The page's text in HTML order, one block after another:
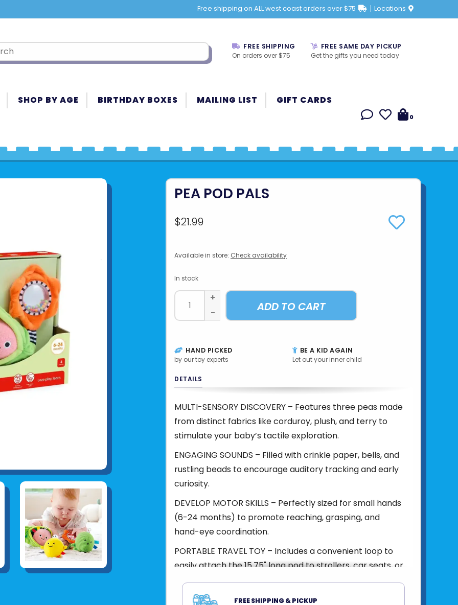
Free shipping on ALL west coast orders over $75 Locations
FREE SHIPPING
On orders over $75
FREE SAME DAY PICKUP
Get the gifts you need today
SHOP BY AGE BIRTHDAY BOXES MAILING LIST GIFT CARDS
0
PEA POD PALS
$21.99
Available in store: Check availability
In stock
+
-
ADD TO CART
HAND PICKED
by our toy experts
BE A KID AGAIN
Let out your inner child
DETAILS
MULTI-SENSORY DISCOVERY – Features three peas made
from distinct fabrics like corduroy, plush, and terry to
stimulate your baby’s tactile exploration.
ENGAGING SOUNDS – Filled with crinkle paper, bells, and
rustling beads to encourage auditory tracking and early
curiosity.
DEVELOP MOTOR SKILLS – Perfectly sized for small hands
(6-24 months) to promote reaching, grasping, and
hand-eye coordination.
PORTABLE TRAVEL TOY – Includes a convenient loop to
easily attach the 15.75" long pod to strollers, car seats, or
Product UPC:
6943478051393
FREE SHIPPING & PICKUP